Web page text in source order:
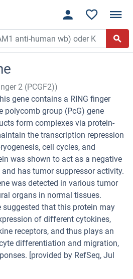
2 (PCGF2))
gene contains a RING finger
group (PcG) gene
form complexes via protein-
the transcription repression
cell cycles, and
was shown to act as a negative
has tumor suppressor activity.
was detected in various tumor
organs in normal tissues.
suggested that this protein may
of different cytokines,
receptors, and thus plays an
differentiation and migration,
[provided by RefSeq, Jul